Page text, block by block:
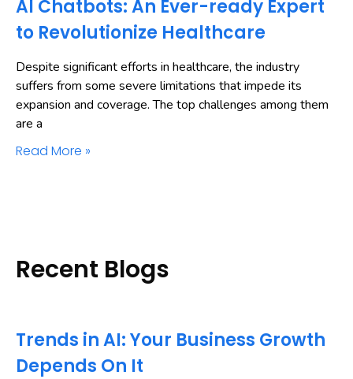
AI Chatbots: An Ever-ready Expert
to Revolutionize Healthcare
Despite significant efforts in healthcare, the industry
suffers from some severe limitations that impede its
expansion and coverage. The top challenges among them
are a
Read More »
Recent Blogs
Trends in AI: Your Business Growth
Depends On It